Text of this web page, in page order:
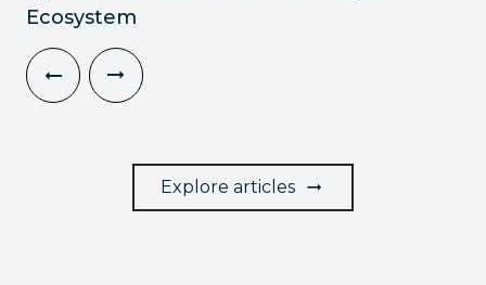
Ecosystem
Explore articles